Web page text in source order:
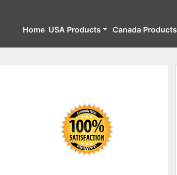
Home USA Products Canada Products